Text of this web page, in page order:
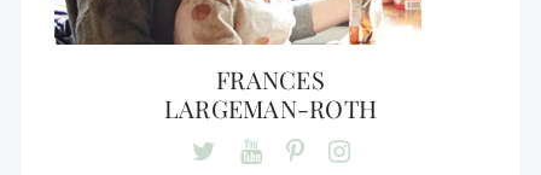
FRANCES
LARGEMAN-ROTH